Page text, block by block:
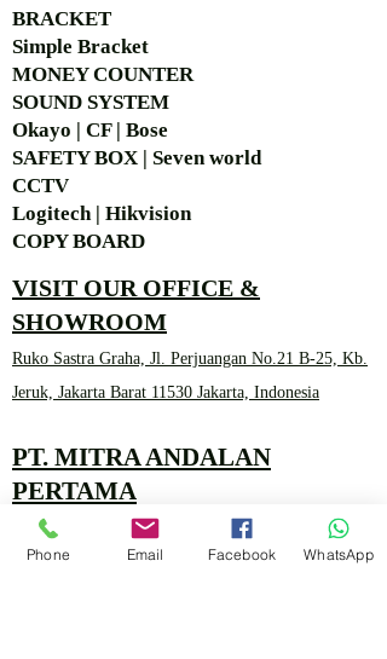
BRACKET
Simple Bracket
MONEY COUNTER
SOUND SYSTEM
Okayo | CF | Bose
SAFETY BOX | Seven world
CCTV
Logitech | Hikvision
COPY BOARD
VISIT OUR OFFICE &
SHOWROOM
Ruko Sastra Graha, Jl. Perjuangan No.21 B-25, Kb.
Jeruk, Jakarta Barat 11530 Jakarta, Indonesia
PT. MITRA ANDALAN
PERTAMA
Marketing 4
Phone Email Facebook WhatsApp